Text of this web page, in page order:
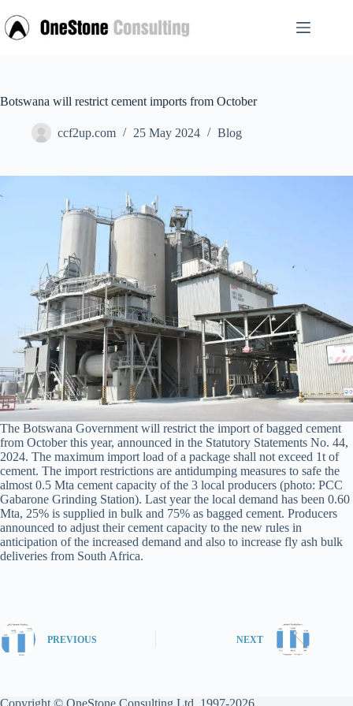
to
content
Botswana will restrict cement imports from October
ccf2up.com 25 May 2024 Blog
The Botswana Government will restrict the import of bagged cement
from October this year, announced in the Statutory Statements No. 44,
2024. The maximum import load of a package shall not exceed 1t of
cement. The import restrictions are antidumping measures to safe the
almost 0.5 Mta cement capacity of the 3 local producers (photo: PCC
Gabarone Grinding Station). Last year the local demand has been 0.60
Mta, 25% is supplied in bulk and 75% as bagged cement. Producers
announced to adjust their cement capacity to the new rules in
anticipation of the increased demand and also to increase fly ash bulk
deliveries from South Africa.
PREVIOUS NEXT
Copyright © OneStone Consulting Ltd. 1997-2026